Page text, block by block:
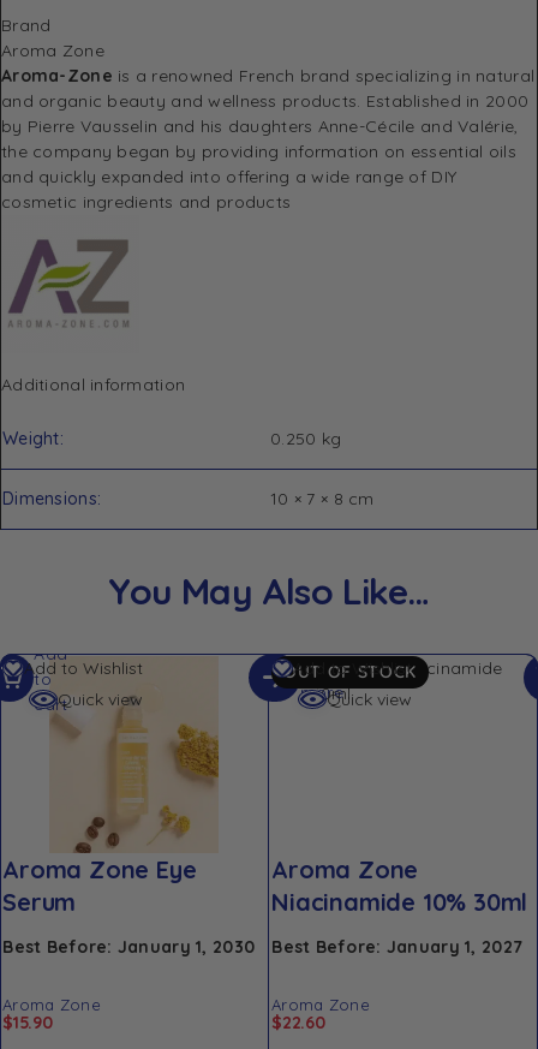
Brand
Aroma Zone
Aroma-Zone is a renowned French brand specializing in natural
and organic beauty and wellness products. Established in 2000
by Pierre Vausselin and his daughters Anne-Cécile and Valérie,
the company began by providing information on essential oils
and quickly expanded into offering a wide range of DIY
cosmetic ingredients and products
Additional information
Weight 0.250 kg
Dimensions 10 × 7 × 8 cm
You May Also Like…
Add to Wishlist
Quick view
Aroma Zone Eye
Serum
Best Before: January 1, 2030
Aroma Zone
$15.90
Add
to
cart
OUT OF STOCK
Add to Wishlist
Quick view
Aroma Zone
Niacinamide 10% 30ml
Best Before: January 1, 2027
Aroma Zone
$22.60
Read
more